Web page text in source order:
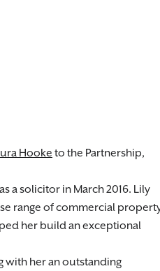
Hooke to the Partnership,
a solicitor in March 2016. Lily
range of commercial
her build an exceptional
with her an outstanding